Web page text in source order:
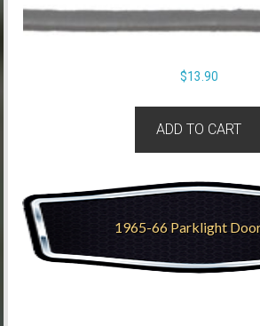
$13.90
ADD TO CART
1965-66 Parklight